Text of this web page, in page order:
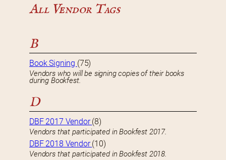
All Vendor Tags
B
Book Signing (75)
Vendors who will be signing copies of their books
during Bookfest.
D
DBF 2017 Vendor(8)
Vendors that participated in Bookfest 2017.
DBF 2018 Vendor(10)
Vendors that participated in Bookfest 2018.